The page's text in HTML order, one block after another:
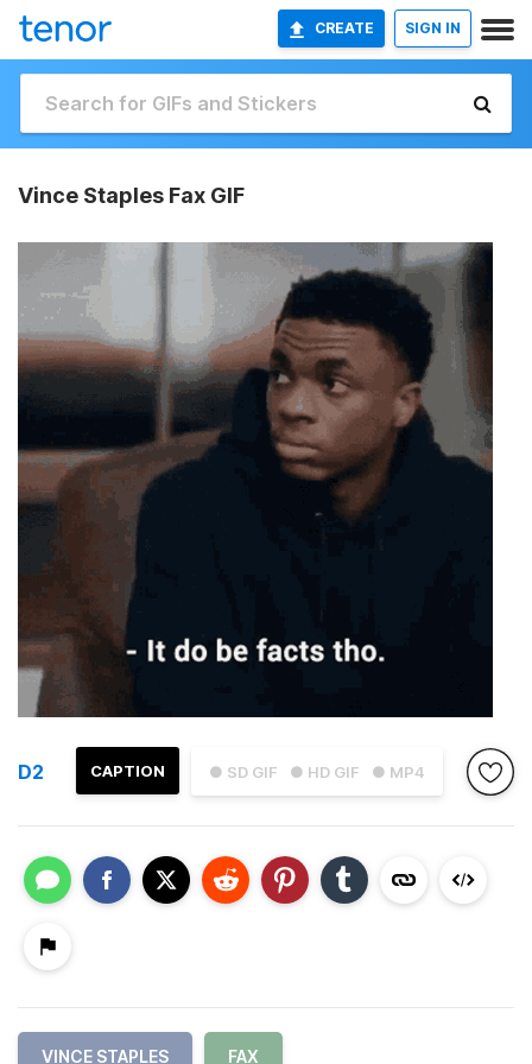
CREATE SIGN IN
Vince Staples Fax GIF
● SD GIF ● HD GIF ● MP4
CAPTION
D2
VINCE STAPLES FAX